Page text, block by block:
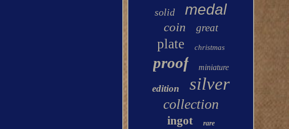
solid medal
coin great
plate christmas
proof miniature
edition silver
collection
ingot rare